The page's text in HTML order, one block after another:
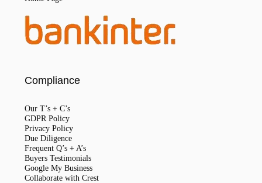
Compliance
Our T’s + C’s
GDPR Policy
Privacy Policy
Due Diligence
Frequent Q’s + A’s
Buyers Testimonials
Google My Business
Collaborate with Crest